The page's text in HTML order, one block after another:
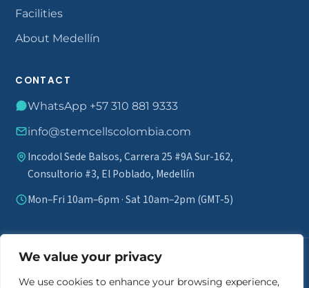
We value your privacy
We use cookies to enhance your browsing experience,
Facilities
About Medellín
CONTACT
WhatsApp +57 310 881 9333
info@stemcellscolombia.com
Incodol Sede Balsos, Carrera 25 #9A Sur-162,
Consultorio #3, El Poblado, Medellín
Mon–Fri 10am–6pm · Sat 10am–2pm (GMT-5)
Medical disclaimer.Stem cell therapy does not guarantee results
and is not marketed as a definitive cure. A comprehensive review of